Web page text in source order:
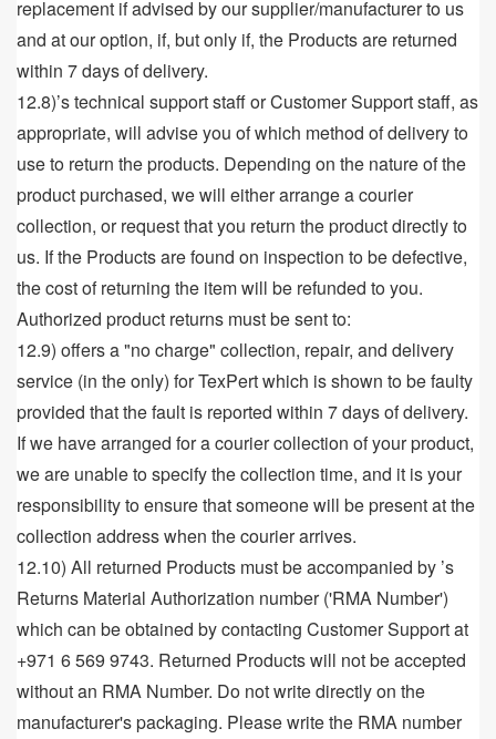
replacement if advised by our supplier/manufacturer to us
and at our option, if, but only if, the Products are returned
within 7 days of delivery.
12.8)’s technical support staff or Customer Support staff, as
appropriate, will advise you of which method of delivery to
use to return the products. Depending on the nature of the
product purchased, we will either arrange a courier
collection, or request that you return the product directly to
us. If the Products are found on inspection to be defective,
the cost of returning the item will be refunded to you.
Authorized product returns must be sent to:
12.9) offers a "no charge" collection, repair, and delivery
service (in the only) for TexPert which is shown to be faulty
provided that the fault is reported within 7 days of delivery.
If we have arranged for a courier collection of your product,
we are unable to specify the collection time, and it is your
responsibility to ensure that someone will be present at the
collection address when the courier arrives.
12.10) All returned Products must be accompanied by ’s
Returns Material Authorization number ('RMA Number')
which can be obtained by contacting Customer Support at
+971 6 569 9743. Returned Products will not be accepted
without an RMA Number. Do not write directly on the
manufacturer's packaging. Please write the RMA number